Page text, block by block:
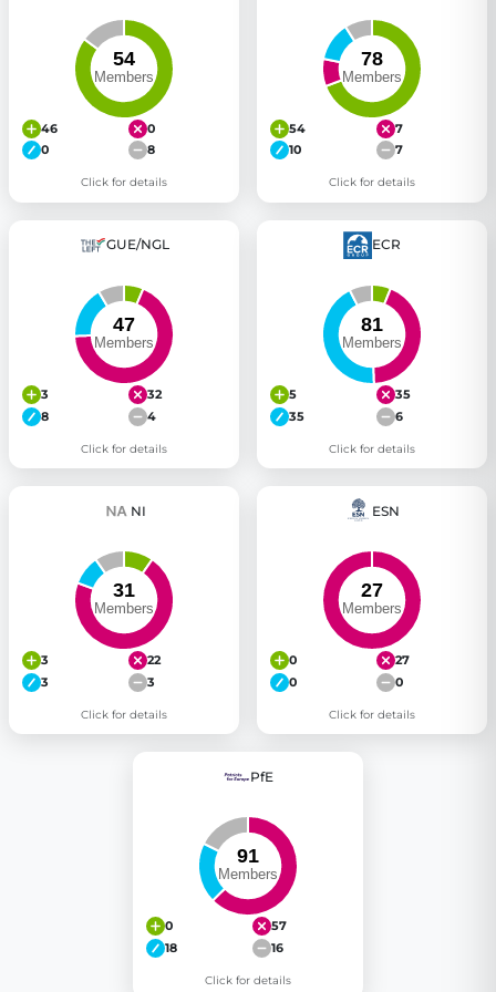
46
0
0
8
Click for details
54
7
10
7
Click for details
GUE/NGL
3
32
8
4
Click for details
ECR
5
35
35
6
Click for details
NI
3
22
3
3
Click for details
ESN
0
27
0
0
Click for details
PfE
0
57
18
16
Click for details